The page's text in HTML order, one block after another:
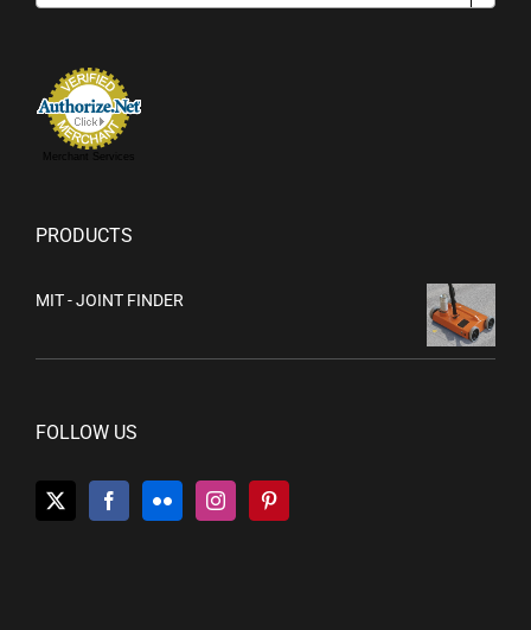
Merchant Services
PRODUCTS
MIT - JOINT FINDER
FOLLOW US